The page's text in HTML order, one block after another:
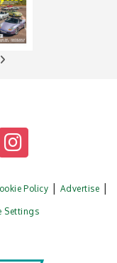
Policy Advertise
Settings